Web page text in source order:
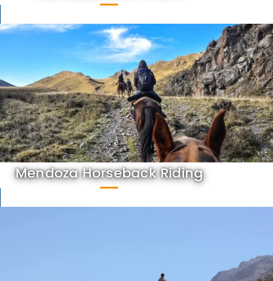
Mendoza Horseback Riding